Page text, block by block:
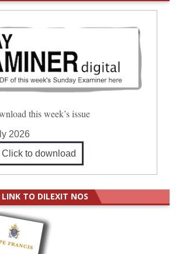
this week’s issue
2026
Click to download
LINK TO DILEXIT NOS